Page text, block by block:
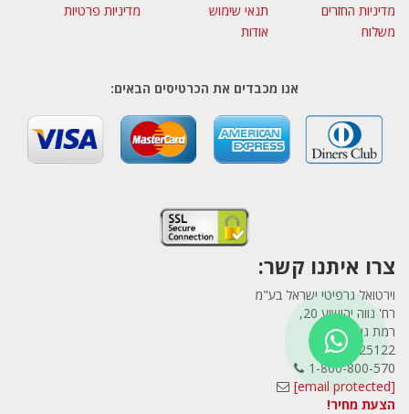
מדיניות החזרים
תנאי שימוש
מדיניות פרטיות
משלוח
אודות
אנו מכבדים את הכרטיסים הבאים:
צרו איתנו קשר:
וירטואל גרפיטי ישראל בע"מ
רח' נווה יהושוע 20,
רמת גן
5225122
1-800-800-570
[email protected]
הצעת מחיר!